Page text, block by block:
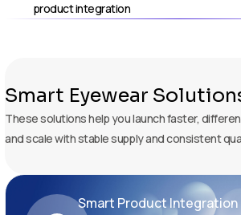
product integration
Smart Eyewear
These solutions help you launch faster,
and scale with stable supply and consistent
Smart Product Integration